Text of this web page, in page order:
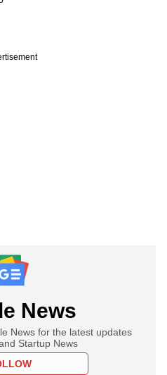
News
News for the latest updates
Startup News